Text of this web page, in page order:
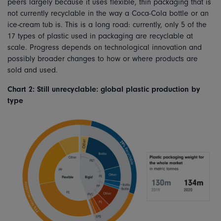
peers largely because it uses flexible, thin packaging that is
not currently recyclable in the way a Coca-Cola bottle or an
ice-cream tub is. This is a long road: currently, only 5 of the
17 types of plastic used in packaging are recyclable at
scale. Progress depends on technological innovation and
possibly broader changes to how or where products are
sold and used.
Chart 2: Still unrecyclable: global plastic production by
type